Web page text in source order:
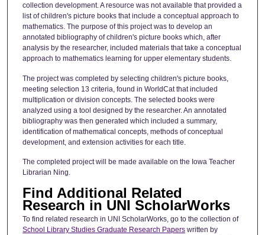
collection development. A resource was not available that provided a
list of children's picture books that include a conceptual approach to
mathematics. The purpose of this project was to develop an
annotated bibliography of children's picture books which, after
analysis by the researcher, included materials that take a conceptual
approach to mathematics learning for upper elementary students.
The project was completed by selecting children's picture books,
meeting selection 13 criteria, found in WorldCat that included
multiplication or division concepts. The selected books were
analyzed using a tool designed by the researcher. An annotated
bibliography was then generated which included a summary,
identification of mathematical concepts, methods of conceptual
development, and extension activities for each title.
The completed project will be made available on the Iowa Teacher
Librarian Ning.
Find Additional Related
Research in UNI ScholarWorks
To find related research in UNI ScholarWorks, go to the collection of
School Library Studies Graduate Research Paperswritten by